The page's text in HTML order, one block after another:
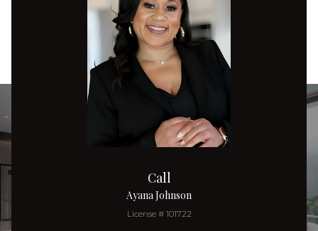
Call
Ayana Johnson
License # 101722